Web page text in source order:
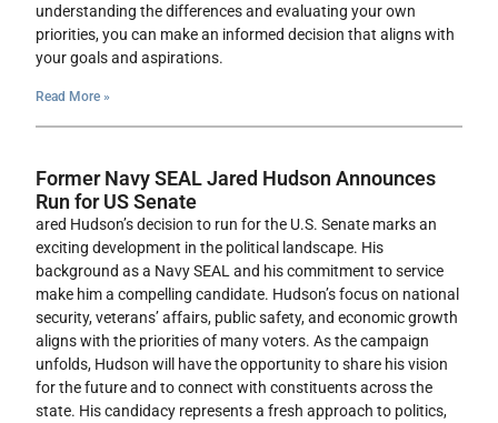
understanding the differences and evaluating your own
priorities, you can make an informed decision that aligns with
your goals and aspirations.
Read More »
Former Navy SEAL Jared Hudson Announces
Run for US Senate
ared Hudson’s decision to run for the U.S. Senate marks an
exciting development in the political landscape. His
background as a Navy SEAL and his commitment to service
make him a compelling candidate. Hudson’s focus on national
security, veterans’ affairs, public safety, and economic growth
aligns with the priorities of many voters. As the campaign
unfolds, Hudson will have the opportunity to share his vision
for the future and to connect with constituents across the
state. His candidacy represents a fresh approach to politics,